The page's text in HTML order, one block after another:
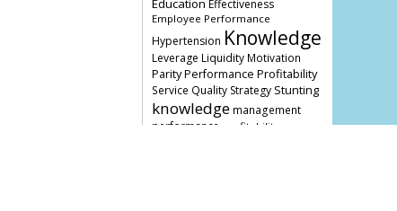
Education Effectiveness
Employee Performance
Hypertension Knowledge
Leverage Liquidity Motivation
ParityPerformance Profitability
Service Quality Strategy Stunting
knowledge management
performance
profitability